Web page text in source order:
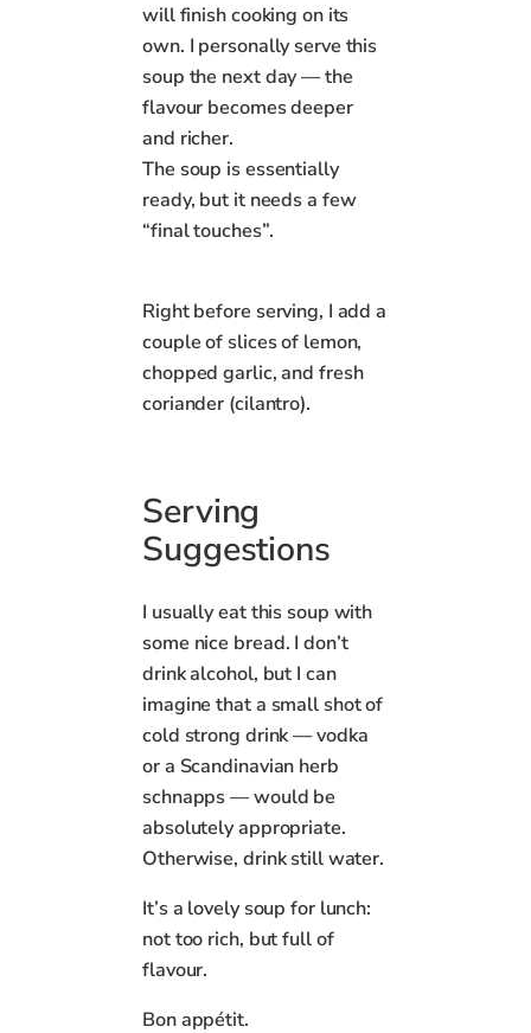
will finish cooking on its
own. I personally serve this
soup the next day — the
flavour becomes deeper
and richer.
The soup is essentially
ready, but it needs a few
“final touches”.
Right before serving, I add a
couple of slices of lemon,
chopped garlic, and fresh
coriander (cilantro).
Serving
Suggestions
I usually eat this soup with
some nice bread. I don’t
drink alcohol, but I can
imagine that a small shot of
cold strong drink — vodka
or a Scandinavian herb
schnapps — would be
absolutely appropriate.
Otherwise, drink still water.
It’s a lovely soup for lunch:
not too rich, but full of
flavour.
Bon appétit.